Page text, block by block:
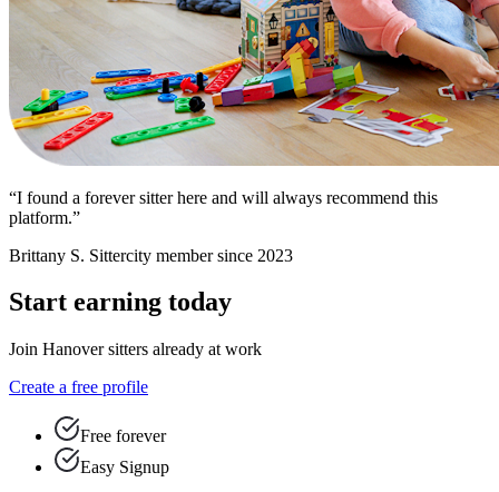
“I found a forever sitter here and will always recommend this
platform.”
Brittany S. Sittercity member since 2023
Start earning today
Join Hanover sitters already at work
Create a free profile
Free forever
Easy Signup